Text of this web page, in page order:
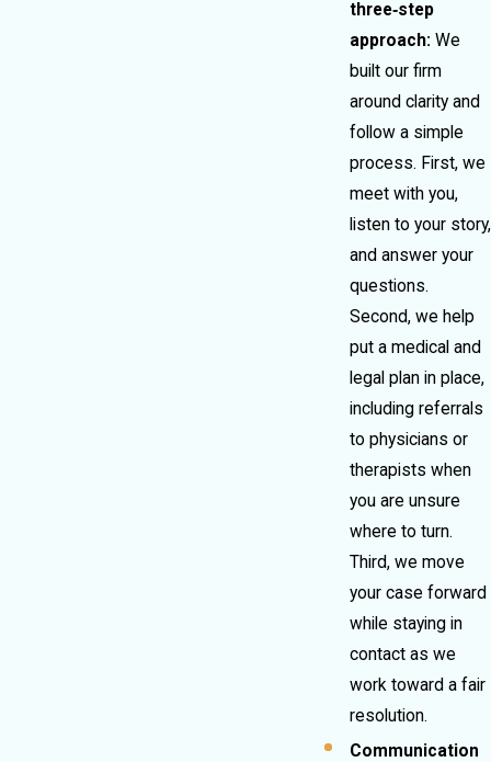
three‑step
approach: We
built our firm
around clarity and
follow a simple
process. First, we
meet with you,
listen to your story,
and answer your
questions.
Second, we help
put a medical and
legal plan in place,
including referrals
to physicians or
therapists when
you are unsure
where to turn.
Third, we move
your case forward
while staying in
contact as we
work toward a fair
resolution.
Communication